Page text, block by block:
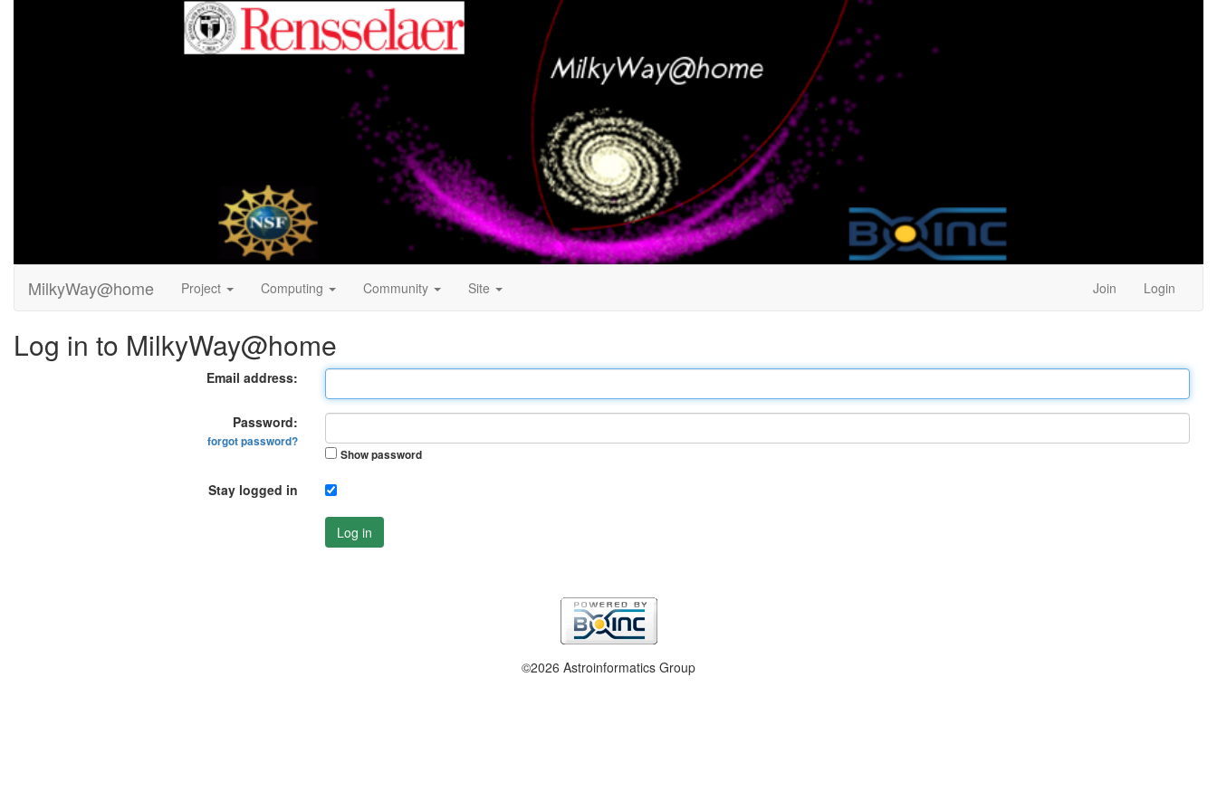
MilkyWay@home Project Computing Community Site Join Login
Log in to MilkyWay@home
Email address:
Password:
forgot password?
Show password
Stay logged in
Log in
©2026 Astroinformatics Group